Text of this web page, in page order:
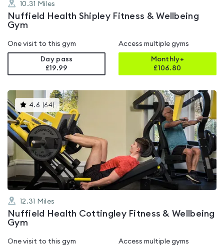
10.31 Miles
Nuffield Health Shipley Fitness & Wellbeing
Gym
One visit to this gym
Day pass
£19.99
Access multiple gyms
Monthly+
£106.80
4.6 (64) This
gyms
is
rated
4.6
out
of
5
12.31 Miles
Nuffield Health Cottingley Fitness & Wellbeing
Gym
One visit to this gym Access multiple gyms